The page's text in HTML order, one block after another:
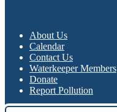
About Us
Calendar
Contact Us
Waterkeeper Members
Donate
Report Pollution